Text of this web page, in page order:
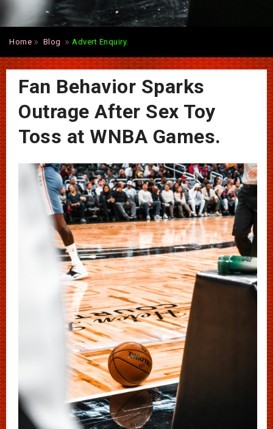
Home Blog Advert Enquiry.
Fan Behavior Sparks
Outrage After Sex Toy
Toss at WNBA Games.